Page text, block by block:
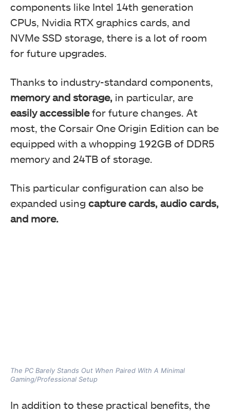
components like Intel 14th generation
CPUs, Nvidia RTX graphics cards, and
NVMe SSD storage, there is a lot of room
for future upgrades.
Thanks to industry-standard components,
memory and storage, in particular, are
easily accessiblefor future changes. At
most, the Corsair One Origin Edition can be
equipped with a whopping 192GB of DDR5
memory and 24TB of storage.
This particular configuration can also be
expanded using capture cards, audio cards,
and more.
The PC Barely Stands Out When Paired With A Minimal
Gaming/Professional Setup
In addition to these practical benefits, the